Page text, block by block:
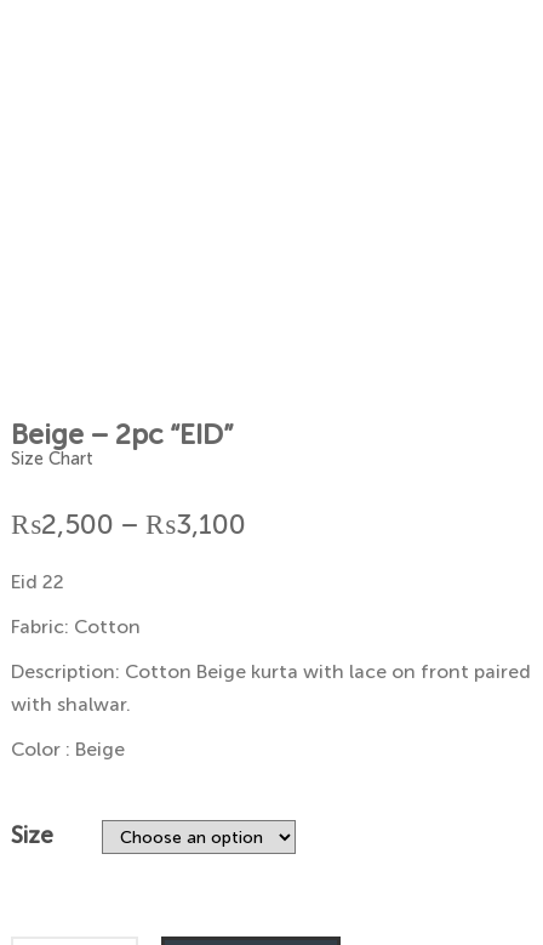
Beige – 2pc “EID”
Size Chart
₨2,500 – ₨3,100
through
Eid 22
Fabric: Cotton
Description: Cotton Beige kurta with lace on front paired
with shalwar.
Color : Beige
Size